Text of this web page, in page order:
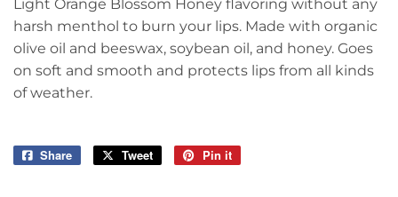
Light Orange Blossom Honey flavoring without any
harsh menthol to burn your lips. Made with organic
olive oil and beeswax, soybean oil, and honey. Goes
on soft and smooth and protects lips from all kinds
of weather.
Share
Share
Tweet
Tweet
Pin it